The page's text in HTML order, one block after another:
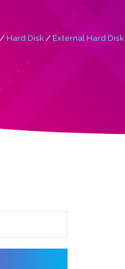
/ Hard Disk/ External Hard Disk